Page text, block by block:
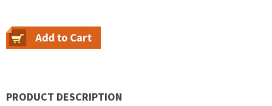
PRODUCT DESCRIPTION